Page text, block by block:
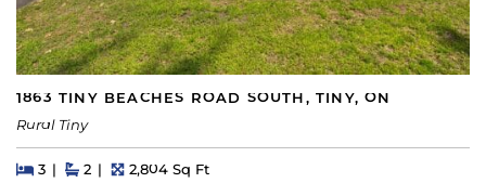
1863 TINY BEACHES ROAD SOUTH, TINY, ON
Rural Tiny
Beds
3BedsBaths
2 Square Feet
2,804 Sq Ft